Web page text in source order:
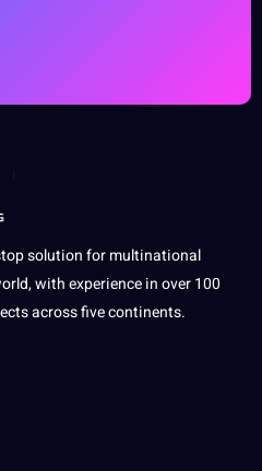
solution for multinational
with experience in over 100
across five continents.